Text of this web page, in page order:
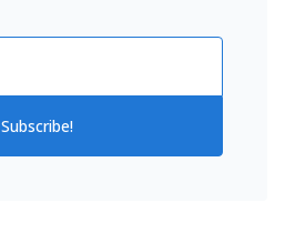
Subscribe!